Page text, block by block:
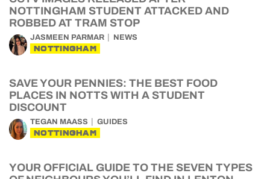
NOTTINGHAM STUDENT ATTACKED AND
ROBBED AT TRAM STOP
JASMEEN PARMAR NEWS
NOTTINGHAM
SAVE YOUR PENNIES: THE BEST FOOD
PLACES IN NOTTS WITH A STUDENT
DISCOUNT
TEGAN MAASS GUIDES
NOTTINGHAM
YOUR OFFICIAL GUIDE TO THE SEVEN TYPES